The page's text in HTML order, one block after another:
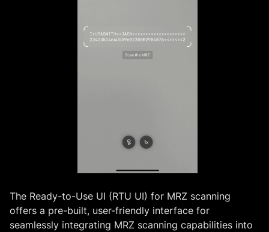
The Ready-to-Use UI (RTU UI) for MRZ scanning
offers a pre-built, user-friendly interface for
seamlessly integrating MRZ scanning capabilities into